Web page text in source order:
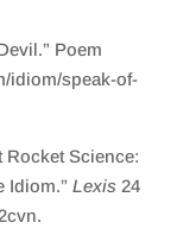
Poem
idiom/speak-of-
Rocket Science:
Idiom.” Lexis24